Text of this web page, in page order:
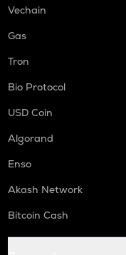
Vechain
Gas
Tron
Bio Protocol
USD Coin
Algorand
Enso
Akash Network
Bitcoin Cash